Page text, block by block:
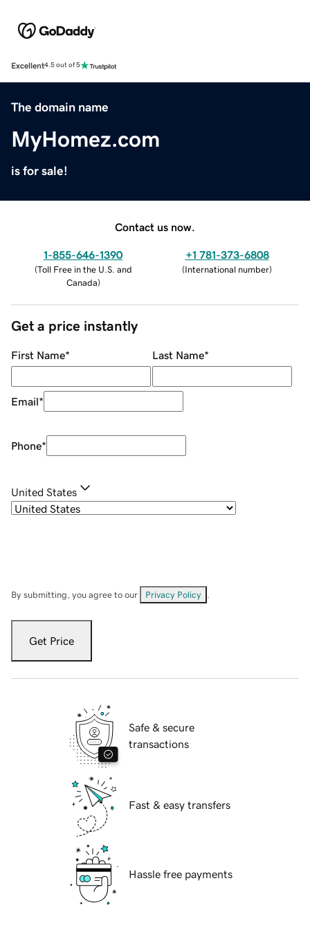
Excellent4.5 out of 5
The domain name
MyHomez.com
is for sale!
Contact us now.
1-855-646-1390
(Toll Free in the U.S. and
Canada)
+1 781-373-6808
(International number)
Get a price instantly
First Name* Last Name*
Email*
Phone*
United States
By submitting, you agree to our Privacy Policy
Get Price
Safe & secure
transactions
Fast & easy transfers
Hassle free payments